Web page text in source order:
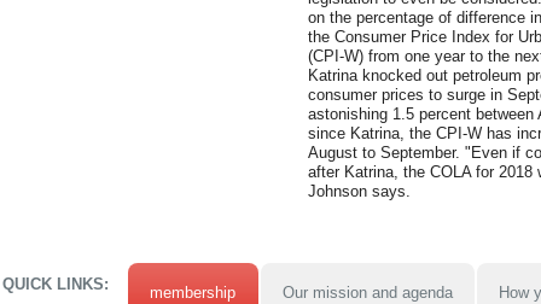
on the percentage of difference
the Consumer Price Index for
(CPI-W) from one year to the
Katrina knocked out petroleum
consumer prices to surge in
astonishing 1.5 percent
since Katrina, the CPI-W has
August to September. "Even if
after Katrina, the COLA for
Johnson says.
QUICK LINKS: membership Our mission and agenda How